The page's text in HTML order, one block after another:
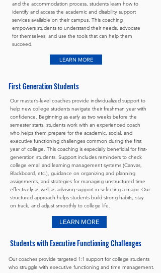
and the accommodation process, students learn how to
identify and access the academic and disability support
services available on their campus. This coaching
empowers students to understand their needs, advocate
for themselves, and use the tools that can help them
succeed.
LEARN MORE
First Generation Students
Our master’s-level coaches provide individualized support to
help new college students navigate their freshman year with
confidence. Beginning as early as two weeks before the
semester starts, students work with an experienced coach
who helps them prepare for the academic, social, and
executive functioning challenges common during the first
year of college. This coaching is especially beneficial for first-
generation students. Support includes reminders to check
college email and learning management systems (Canvas,
Blackboard, etc.), guidance on organizing and planning
assignments, and strategies for managing unstructured time
effectively as well as advising support in selecting a major. Our
structured approach helps students build strong habits, stay
on track, and adjust smoothly to college life.
LEARN MORE
Students with Executive Functioning Challenges
Our coaches provide targeted 1:1 support for college students
who struggle with executive functioning and time management.